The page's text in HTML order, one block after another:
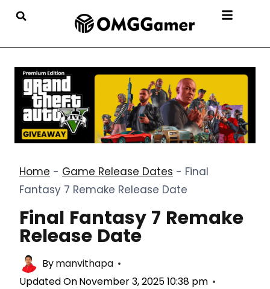
Home - Game Release Dates - Final
Fantasy 7 Remake Release Date
Final Fantasy 7 Remake
Release Date
Bymanvithapa
Updated OnNovember 3, 2025 10:38 pm